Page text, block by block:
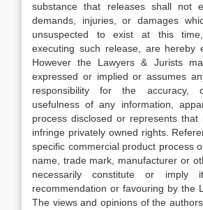
substance that releases shall not
demands, injuries, or damages
unsuspected to exist at this
executing such release, are hereby
However the Lawyers & Jurists
expressed or implied or assumes
responsibility for the accuracy,
usefulness of any information,
process disclosed or represents
infringe privately owned rights.
specific commercial product process
name, trade mark, manufacturer or
necessarily constitute or imply
recommendation or favouring by the
The views and opinions of the